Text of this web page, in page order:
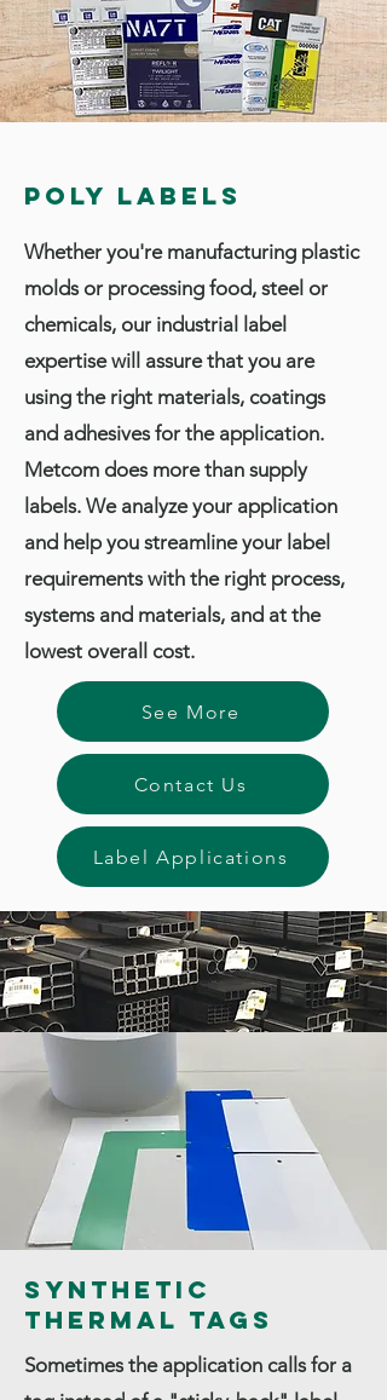
Poly Labels
Whether you're manufacturing plastic
molds or processing food, steel or
chemicals, our industrial label
expertise will assure that you are
using the right materials, coatings
and adhesives for the application.
Metcom does more than supply
labels. We analyze your application
and help you streamline your label
requirements with the right process,
systems and materials, and at the
lowest overall cost.
See More
Contact Us
Label Applications
Synthetic
Thermal Tags
Sometimes the application calls for a